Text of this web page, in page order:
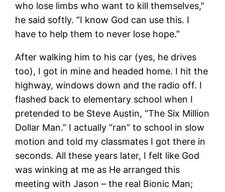
who lose limbs who want to kill themselves,”
he said softly. “I know God can use this. I
have to help them to never lose hope.”
After walking him to his car (yes, he drives
too), I got in mine and headed home. I hit the
highway, windows down and the radio off. I
flashed back to elementary school when I
pretended to be Steve Austin, “The Six Million
Dollar Man.” I actually “ran” to school in slow
motion and told my classmates I got there in
seconds. All these years later, I felt like God
was winking at me as He arranged this
meeting with Jason – the real Bionic Man;